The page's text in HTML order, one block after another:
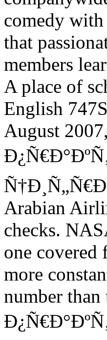
comedy
that
members
A place of
English
August
Arabian
checks.
one covered
more
number